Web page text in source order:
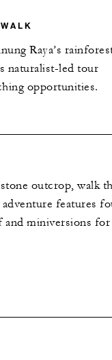
Raya’s
naturalist-led tour
opportunities.
outcrop, walk
features
and miniversions for